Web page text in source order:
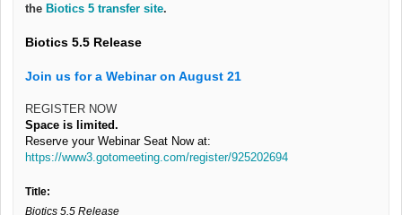
the Biotics 5 transfer site.
Biotics 5.5 Release
Join us for a Webinar on August 21
REGISTER NOW
Space is limited.
Reserve your Webinar Seat Now at:
https://www3.gotomeeting.com/register/925202694
Title:
Biotics 5.5 Release